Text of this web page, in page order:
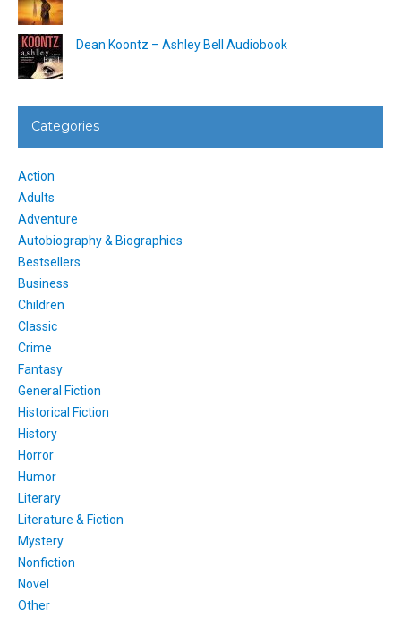
Dean Koontz – Ashley Bell Audiobook
Categories
Action
Adults
Adventure
Autobiography & Biographies
Bestsellers
Business
Children
Classic
Crime
Fantasy
General Fiction
Historical Fiction
History
Horror
Humor
Literary
Literature & Fiction
Mystery
Nonfiction
Novel
Other